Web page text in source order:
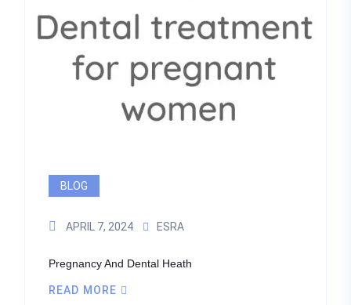
BLOG
APRIL 7, 2024 ESRA
Pregnancy And Dental Heath
READ MORE